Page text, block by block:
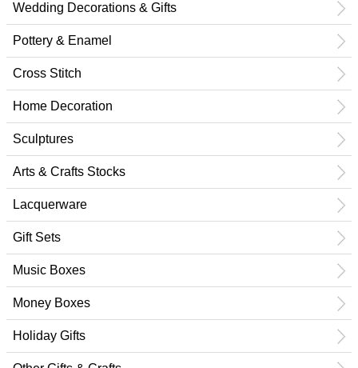
Wedding Decorations & Gifts
Pottery & Enamel
Cross Stitch
Home Decoration
Sculptures
Arts & Crafts Stocks
Lacquerware
Gift Sets
Music Boxes
Money Boxes
Holiday Gifts